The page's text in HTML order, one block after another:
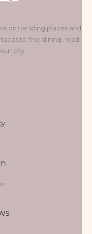
on trending places and
to fine dining, read
city.